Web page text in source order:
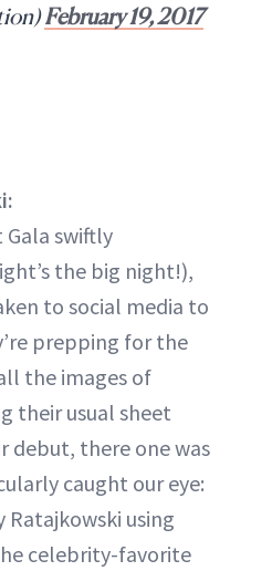
February 19, 2017
Gala swiftly
the big night!),
to social media to
prepping for the
the images of
their usual sheet
debut, there one was
caught our eye:
using
celebrity-favorite